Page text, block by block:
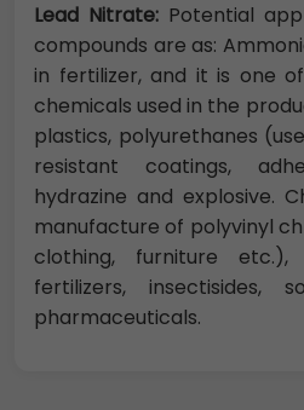
Lead Nitrate: Potential
compounds are as:
in fertilizer, and it is one
chemicals used in the
plastics, polyurethanes
resistant coatings,
hydrazine and explosive.
manufacture of polyvinyl
clothing, furniture etc.),
fertilizers, insectisides,
pharmaceuticals.